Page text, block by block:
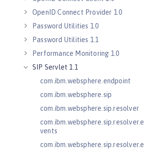
OpenID Connect Provider 1.0
Password Utilities 1.0
Password Utilities 1.1
Performance Monitoring 1.0
SIP Servlet 1.1
com.ibm.websphere.endpoint
com.ibm.websphere.sip
com.ibm.websphere.sip.resolver
com.ibm.websphere.sip.resolver.e
vents
com.ibm.websphere.sip.resolver.e